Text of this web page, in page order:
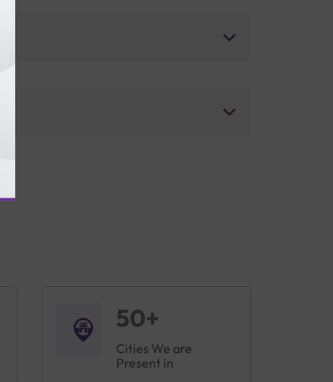
50+
Cities We are
Present in